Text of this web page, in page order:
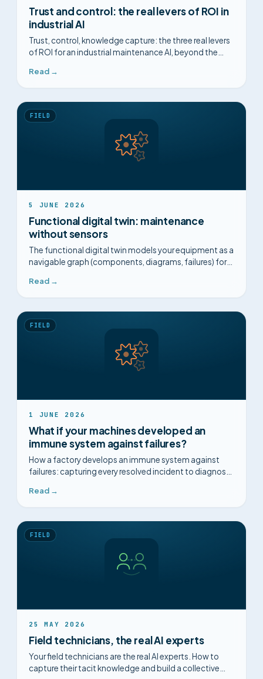
Trust and control: the real levers of ROI in
industrial AI
Trust, control, knowledge capture: the three real levers
of ROI for an industrial maintenance AI, beyond the
Read →
FIELD
5 JUNE 2026
Functional digital twin: maintenance
without sensors
The functional digital twin models your equipment as a
navigable graph (components, diagrams, failures) for
Read →
FIELD
1 JUNE 2026
What if your machines developed an
immune system against failures?
How a factory develops an immune system against
failures: capturing every resolved incident to diagnose
Read →
FIELD
25 MAY 2026
Field technicians, the real AI experts
Your field technicians are the real AI experts. How to
capture their tacit knowledge and build a collective